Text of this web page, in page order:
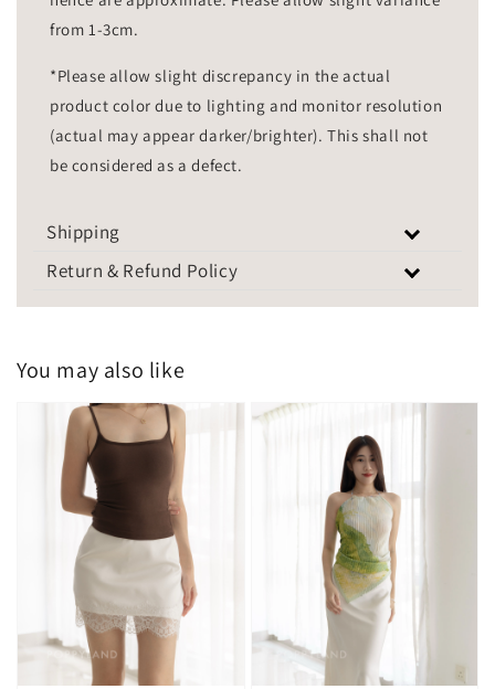
from 1-3cm.
*Please allow slight discrepancy in the actual
product color due to lighting and monitor resolution
(actual may appear darker/brighter). This shall not
be considered as a defect.
Shipping
Return & Refund Policy
You may also like